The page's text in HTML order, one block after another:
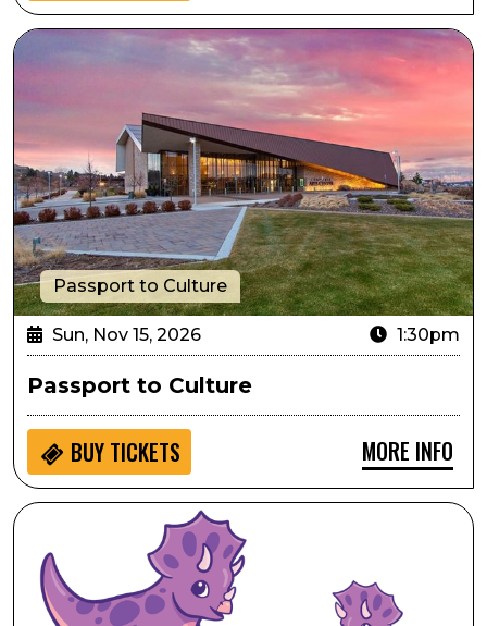
Passport to Culture
Passport to Culture
Sun, Nov 15, 2026 1:30pm
Passport to Culture
BUY TICKETS MORE INFO
Seedlings: Dinosaur Ridge